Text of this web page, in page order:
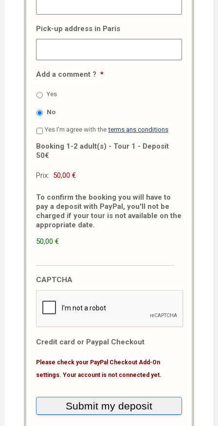
Pick-up address in Paris
Add a comment ? *
Yes
No
Yes I'm agree with the terms ans conditions
Booking 1-2 adult(s) - Tour 1 - Deposit
50€
Prix:
To confirm the booking you will have to
pay a deposit with PayPal, you'll not be
charged if your tour is not available on the
appropriate date.
50,00 €
CAPTCHA
Credit card or Paypal Checkout
Please check your PayPal Checkout Add-On
settings. Your account is not connected yet.